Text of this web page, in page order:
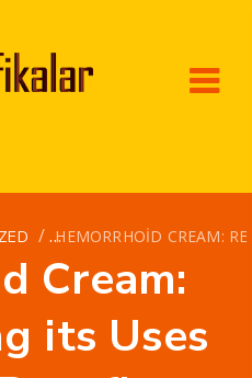
/ HEMORRHOID CREAM:
Cream:
its Uses